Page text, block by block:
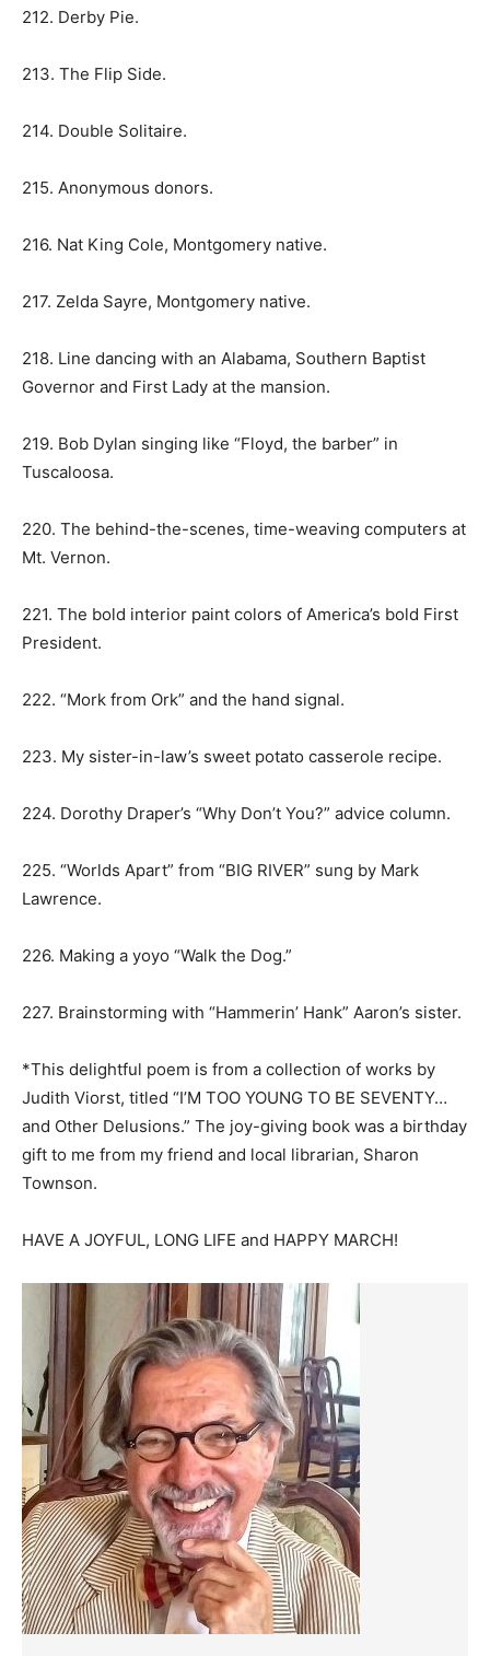
212. Derby Pie.
213. The Flip Side.
214. Double Solitaire.
215. Anonymous donors.
216. Nat King Cole, Montgomery native.
217. Zelda Sayre, Montgomery native.
218. Line dancing with an Alabama, Southern Baptist
Governor and First Lady at the mansion.
219. Bob Dylan singing like “Floyd, the barber” in
Tuscaloosa.
220. The behind-the-scenes, time-weaving computers at
Mt. Vernon.
221. The bold interior paint colors of America’s bold First
President.
222. “Mork from Ork” and the hand signal.
223. My sister-in-law’s sweet potato casserole recipe.
224. Dorothy Draper’s “Why Don’t You?” advice column.
225. “Worlds Apart” from “BIG RIVER” sung by Mark
Lawrence.
226. Making a yoyo “Walk the Dog.”
227. Brainstorming with “Hammerin’ Hank” Aaron’s sister.
*This delightful poem is from a collection of works by
Judith Viorst, titled “I’M TOO YOUNG TO BE SEVENTY…
and Other Delusions.” The joy-giving book was a birthday
gift to me from my friend and local librarian, Sharon
Townson.
HAVE A JOYFUL, LONG LIFE and HAPPY MARCH!